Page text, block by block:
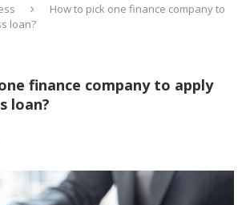
How to pick one finance company to
loan?
finance company to apply
loan?